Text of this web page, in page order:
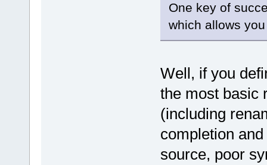
One key of
which allows
Well, if you
the most basic
(including
completion
source, poor